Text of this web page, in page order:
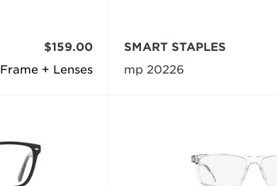
Frame + Lenses
$159.00
SMART STAPLES
mp 20226